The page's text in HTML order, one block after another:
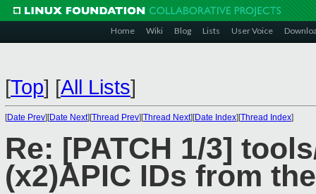
Home Wiki Blog Lists User Voice
[Top] [All Lists]
[Date Prev][Date Next][Thread Prev][Thread Next][Date Index][Thread Index]
Re: [PATCH 1/3]
(x2)APIC IDs from